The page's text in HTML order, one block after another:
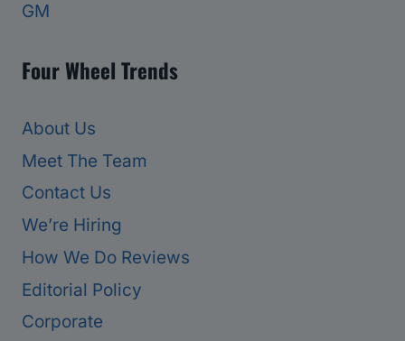
GM
Four Wheel Trends
About Us
Meet The Team
Contact Us
We’re Hiring
How We Do Reviews
Editorial Policy
Corporate